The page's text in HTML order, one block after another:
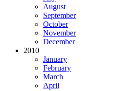
August
September
October
November
December
2010
January
February
March
April